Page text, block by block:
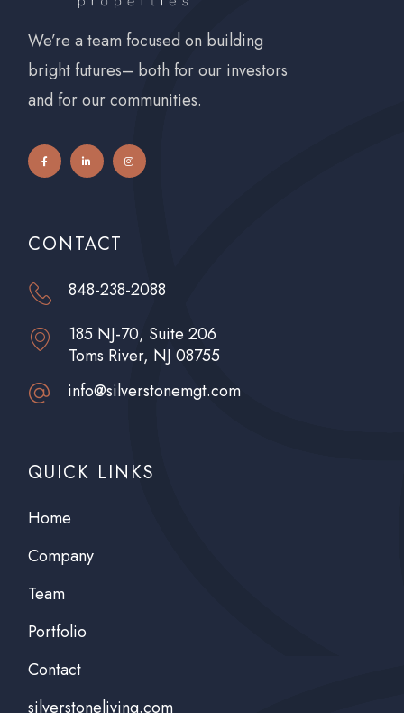
We’re a team focused on building
bright futures– both for our investors
and for our communities.
CONTACT
848-238-2088
185 NJ-70, Suite 206
Toms River, NJ 08755
info@silverstonemgt.com
QUICK LINKS
Home
Company
Team
Portfolio
Contact
silverstoneliving.com